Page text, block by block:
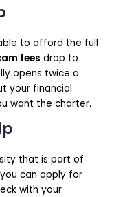
to afford the full
fees drop to
opens twice a
your financial
want the charter.
that is part of
can apply for
with your